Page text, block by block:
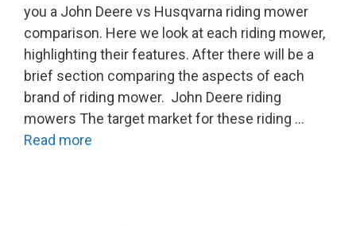
you a John Deere vs Husqvarna riding mower
comparison. Here we look at each riding mower,
highlighting their features. After there will be a
brief section comparing the aspects of each
brand of riding mower. John Deere riding
mowers The target market for these riding …
Read more